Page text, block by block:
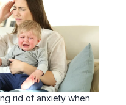
rid of anxiety when